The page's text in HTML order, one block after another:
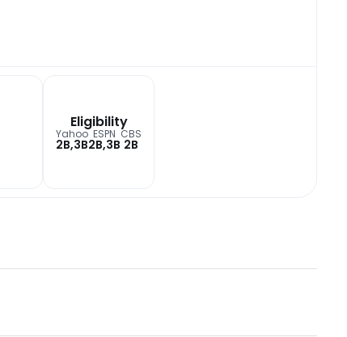
Eligibility
Yahoo
2B,3B
ESPN
2B,3B
CBS
2B